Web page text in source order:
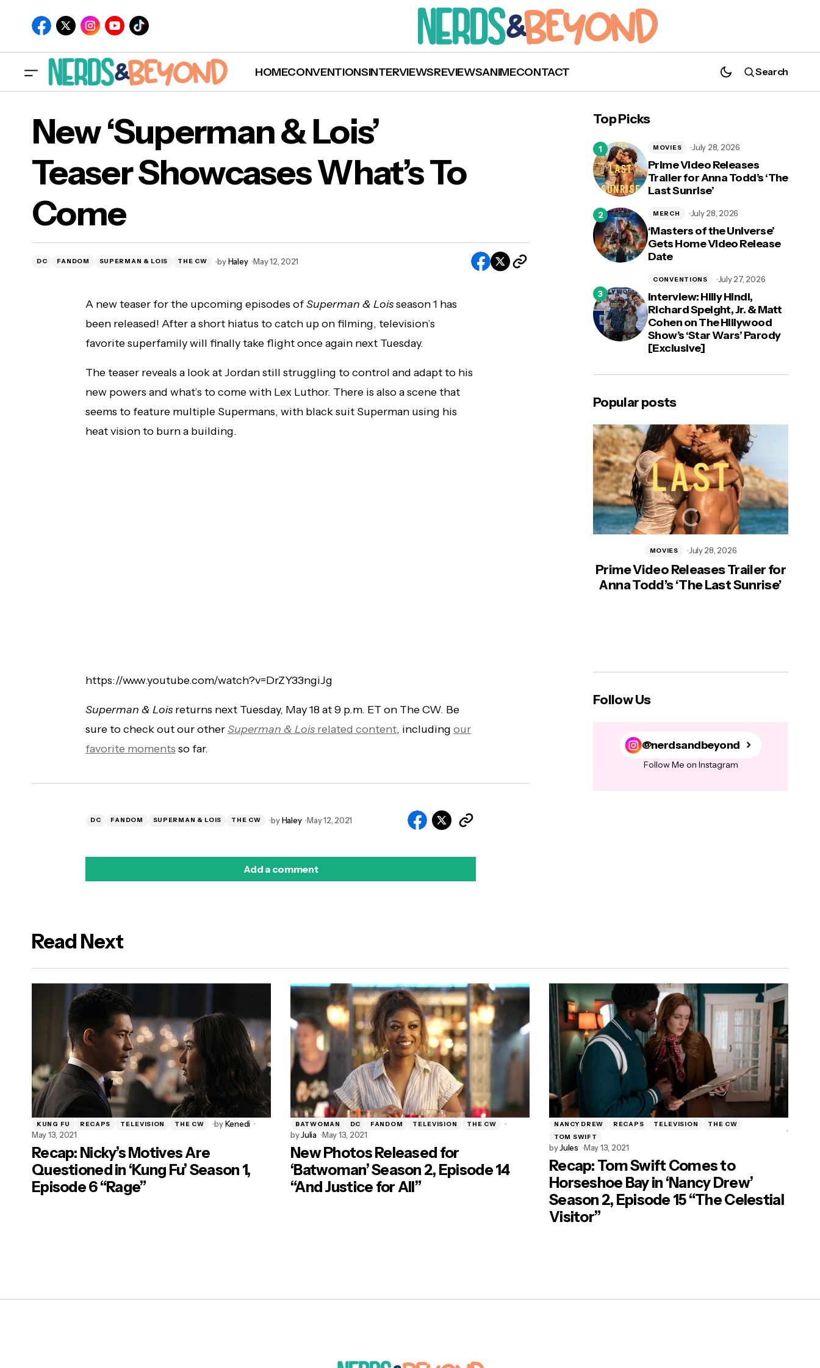
HOMECONVENTIONSINTERVIEWSREVIEWSANIMECONTACT Search
to Debut in the U.S. in July
New ‘Superman & Lois’
Teaser Showcases What’s To
Come
DC FANDOM SUPERMAN & LOIS THE CW by Haley May 12, 2021
A new teaser for the upcoming episodes ofSuperman & Loisseason 1 has
been released! After a short hiatus to catch up on filming, television’s
favorite superfamily will finally take flight once again next Tuesday.
The teaser reveals a look at Jordan still struggling to control and adapt to his
new powers and what’s to come with Lex Luthor. There is also a scene that
seems to feature multiple Supermans, with black suit Superman using his
heat vision to burn a building.
https://www.youtube.com/watch?v=DrZY33ngiJg
Superman & Lois returns next Tuesday, May 18 at 9 p.m. ET on The CW. Be
sure to check out our otherSuperman & Lois related content, including our
favorite moments so far.
DC FANDOM SUPERMAN & LOIS THE CW by Haley May 12, 2021
Add a comment
Top Picks
Prime Video Releases
Trailer for Anna Todd’s ‘The
Last Sunrise’
MOVIES July 28, 2026
‘Masters of the Universe’
Gets Home Video Release
Date
MERCH July 28, 2026
Interview: Hilly Hindi,
Richard Speight, Jr. & Matt
Cohen on The Hillywood
Show’s ‘Star Wars’ Parody
[Exclusive]
CONVENTIONS July 27, 2026
Popular posts
Prime Video Releases Trailer for
Anna Todd’s ‘The Last Sunrise’
MOVIES July 28, 2026
Follow Us
@nerdsandbeyond
Follow Me on Instagram
Read Next
KUNG FU RECAPS TELEVISION THE CW by Kenedi
May 13, 2021
Recap: Nicky’s Motives Are
Questioned in ‘Kung Fu’ Season 1,
Episode 6 “Rage”
BATWOMAN DC FANDOM TELEVISION THE CW
byJulia May 13, 2021
New Photos Released for
‘Batwoman’ Season 2, Episode 14
“And Justice for All”
NANCY DREW RECAPS TELEVISION
THE CW
TOM SWIFT
byJules May 13, 2021
Recap: Tom Swift Comes to
Horseshoe Bay in ‘Nancy Drew’
Season 2, Episode 15 “The Celestial
Visitor”